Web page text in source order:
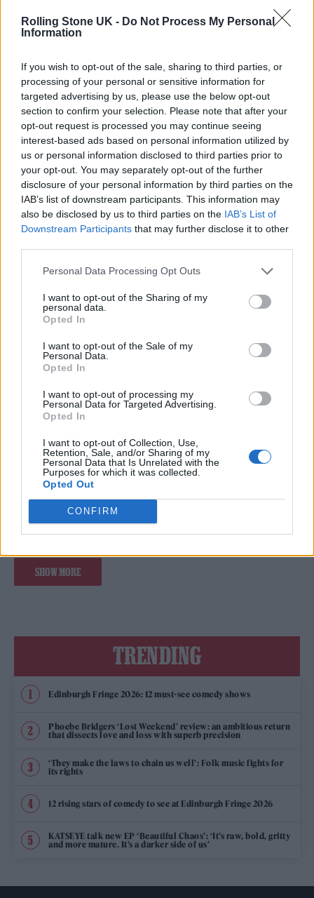
Rolling Stone UK - Do Not Process My Personal
Information
If you wish to opt-out of the sale, sharing to third parties, or
processing of your personal or sensitive information for
targeted advertising by us, please use the below opt-out
section to confirm your selection. Please note that after your
opt-out request is processed you may continue seeing
interest-based ads based on personal information utilized by
us or personal information disclosed to third parties prior to
your opt-out. You may separately opt-out of the further
disclosure of your personal information by third parties on the
IAB’s list of downstream participants. This information may
also be disclosed by us to third parties on the IAB’s List of
Downstream Participants that may further disclose it to other
Personal Data Processing Opt Outs
I want to opt-out of the Sharing of my
personal data.
Opted In
I want to opt-out of the Sale of my
Personal Data.
Opted In
I want to opt-out of processing my
Personal Data for Targeted Advertising.
Opted In
I want to opt-out of Collection, Use,
Retention, Sale, and/or Sharing of my
Personal Data that Is Unrelated with the
Purposes for which it was collected.
Opted Out
CONFIRM
BTS ARE BACK ON TOP: ‘WE HAVE TO PUSH IT TO THE EDGE’
MUSIC NEWS
‘BTS: THE RETURN’: SIX THINGS WE LEARNED FROM THE REVEALING
NEW DOCUMENTARY
MUSIC NEWS
WATCH BTS SHOWCASE DYNAMIC RENDITION OF ‘2.0’ ON ‘FALLON’
MUSIC ALBUM REVIEWS
BTS DELIVER K-POP PERFECTION WITH THEIR FIFTH STUDIO ALBUM
‘ARIRANG’
4 ALBUMS YOU NEED TO HEAR THIS WEEK
MUSIC NEWS
BTS TO DELIVER FIRST U.S. PERFORMANCE IN NEARLY 4 YEARS AT
MUSIC NEWS
DO ANYTHING’
BTS UNVEIL TRACK LIST FOR ‘ARIRANG’ FEATURING COLLABS WITH
MIKE WILL MADE-IT, EL GUINCHO, MORE
SHOW MORE
TRENDING
Edinburgh Fringe 2026: 12 must-see comedy shows
Phoebe Bridgers ‘Lost Weekend’ review: an ambitious return
that dissects love and loss with superb precision
‘They make the laws to chain us well’: Folk music fights for
its rights
12 rising stars of comedy to see at Edinburgh Fringe 2026
KATSEYE talk new EP ‘Beautiful Chaos’: ‘It’s raw, bold, gritty
and more mature. It’s a darker side of us’